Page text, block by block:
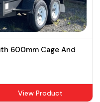
600mm Cage And
View Product